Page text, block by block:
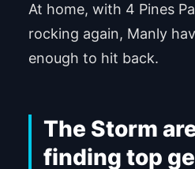
At home, with 4 Pines
rocking again, Manly
enough to hit back.
The Storm
finding top